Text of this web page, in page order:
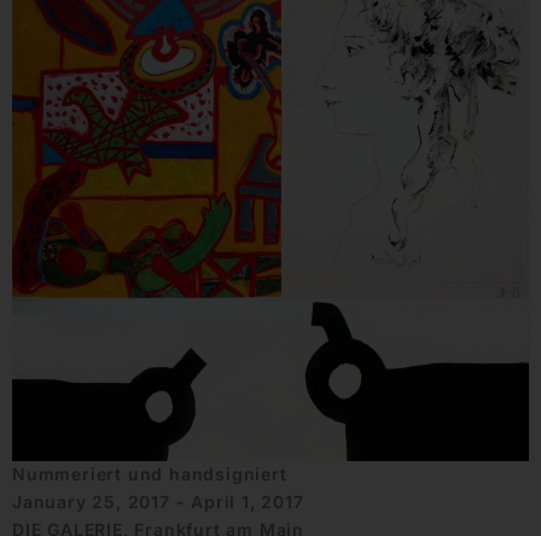
Nummeriert und handsigniert
January 25, 2017 - April 1, 2017
DIE GALERIE, Frankfurt am Main